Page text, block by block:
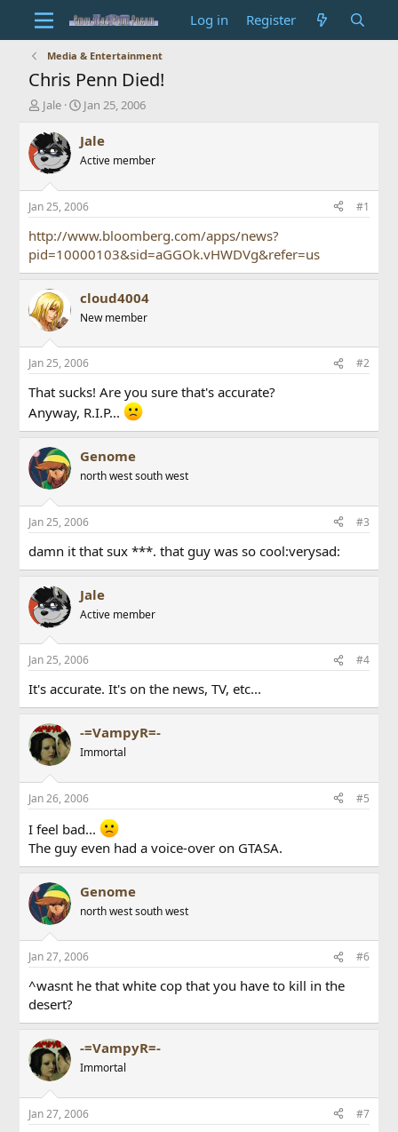
Log in Register
Media & Entertainment
Chris Penn Died!
T
r
e
a
d
s
t
a
r
t
r
Jale
S
a
r
t
a
t
e
Jan 25, 2006
Jale
Active member
Jan 25, 2006 #1
http://www.bloomberg.com/apps/news?
pid=10000103&sid=aGGOk.vHWDVg&refer=us
cloud4004
New member
Jan 25, 2006 #2
That sucks! Are you sure that's accurate?
Anyway, R.I.P...
Genome
north west south west
Jan 25, 2006 #3
damn it that sux ***. that guy was so cool:verysad:
Jale
Active member
Jan 25, 2006 #4
It's accurate. It's on the news, TV, etc...
-=VampyR=-
Immortal
Jan 26, 2006 #5
I feel bad...
The guy even had a voice-over on GTASA.
Genome
north west south west
Jan 27, 2006 #6
^wasnt he that white cop that you have to kill in the
desert?
-=VampyR=-
Immortal
Jan 27, 2006 #7